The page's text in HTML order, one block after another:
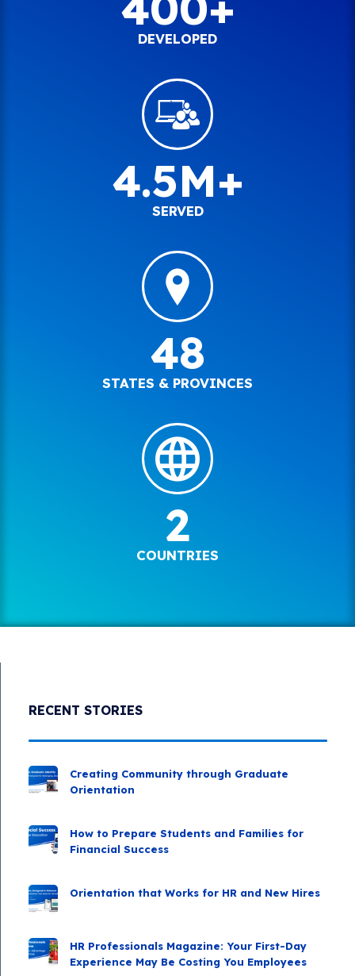
DEVELOPED
4.5M+
SERVED
48
STATES & PROVINCES
2
COUNTRIES
RECENT STORIES
Creating Community through Graduate
Orientation
How to Prepare Students and Families for
Financial Success
Orientation that Works for HR and New Hires
HR Professionals Magazine: Your First-Day
Experience May Be Costing You Employees